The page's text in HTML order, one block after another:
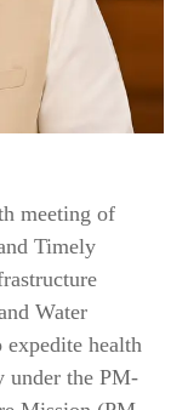
meeting of
Timely
Water
expedite health
under the PM-